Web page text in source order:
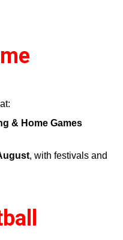
& Home Games
, with festivals and